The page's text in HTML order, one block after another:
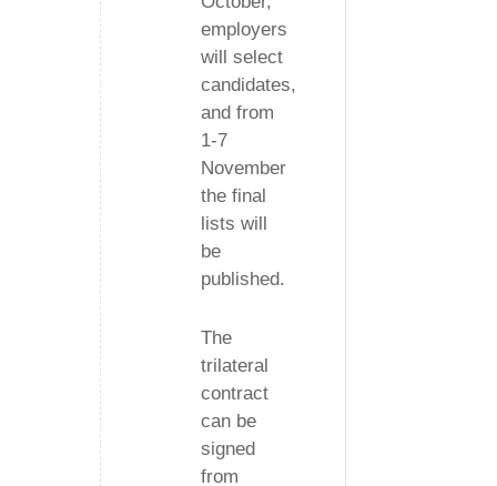
employers
will select
candidates,
and from
1-7
November
the final
lists will
be
published.
The
trilateral
contract
can be
signed
from